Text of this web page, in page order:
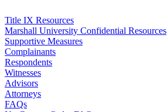
Title IX Resources
Marshall University Confidential Resources
Supportive Measures
Complainants
Respondents
Witnesses
Advisors
Attorneys
FAQs